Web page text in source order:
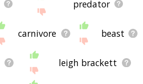
predator
carnivore beast
leigh brackett